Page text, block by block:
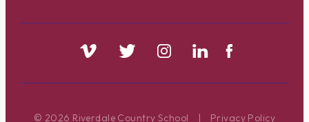
© 2026 Riverdale Country School | Privacy Policy